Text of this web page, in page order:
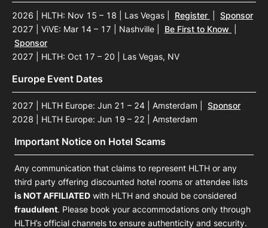
2026 | HLTH: Nov 15 – 18 | Las Vegas Register
Sponsor
2027 | ViVE: Mar 14 – 17 | Nashville
Be First to Know
Sponsor
2027 | HLTH: Oct 17 – 20 | Las Vegas, NV
Europe Event Dates
2027 | HLTH Europe: Jun 21 – 24 | Amsterdam
Sponsor
2028 | HLTH Europe: Jun 19 – 22 | Amsterdam
Important Notice on Hotel Scams
Any communication that claims to represent HLTH or any
third party offering discounted hotel rooms or attendee lists
is NOT AFFILIATED with HLTH and should be considered
fraudulent. Please book your accommodations only through
HLTH’s official channels to ensure authenticity and security.